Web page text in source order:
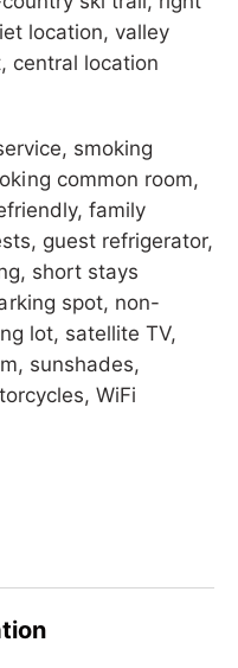
upon request.
in about 5 minutes
tennis court in
upon request.
location, valley
central location
smoking
common room,
family
guest refrigerator,
short stays
spot, non-
lot, satellite TV,
sunshades,
WiFi